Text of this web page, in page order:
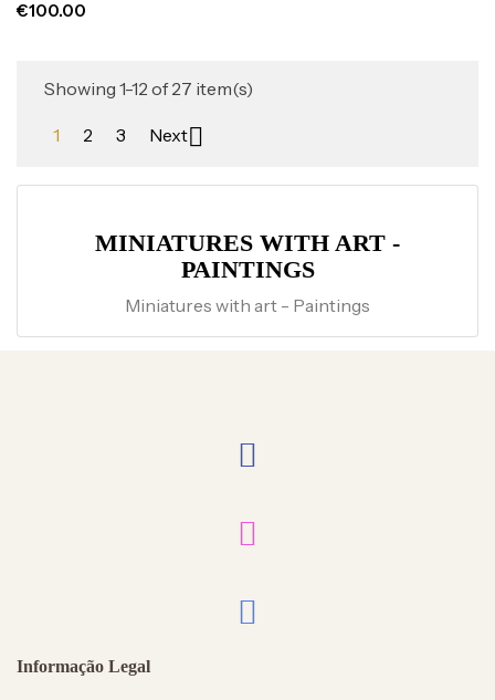
€100.00
Showing 1-12 of 27 item(s)
1 2 3 Next
MINIATURES WITH ART -
PAINTINGS
Miniatures with art - Paintings
Informação Legal